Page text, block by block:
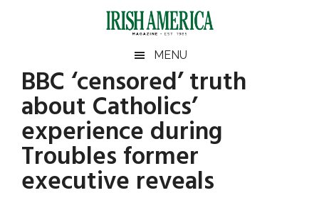
Irish
America
America
MENU
BBC ‘censored’ truth
about Catholics’
experience during
Troubles former
executive reveals
Primary
Sidebar